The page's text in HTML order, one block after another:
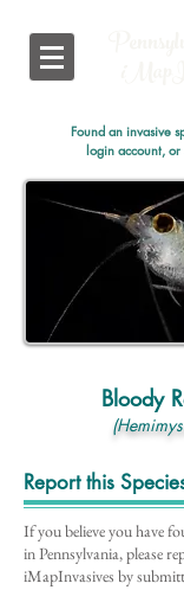
Found an invasive
login account, or
Bloody
Report this
If you believe you have
in Pennsylvania, please
iMapInvasives by